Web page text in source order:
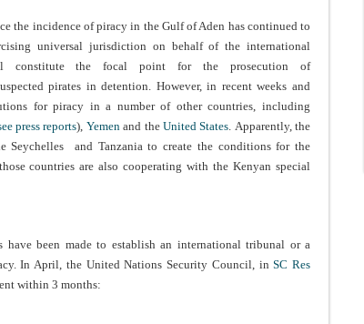
the incidence of piracy in the Gulf of Aden has continued to
universal jurisdiction on behalf of the international
constitute the focal point for the prosecution of
pirates in detention. However, in recent weeks and
for piracy in a number of other countries, including
press reports), Yemen and the United States . Apparently, the
and Tanzania to create the conditions for the
countries are also cooperating with the Kenyan special
been made to establish an international tribunal or a
In April, the United Nations Security Council, inSC Res
within 3 months: